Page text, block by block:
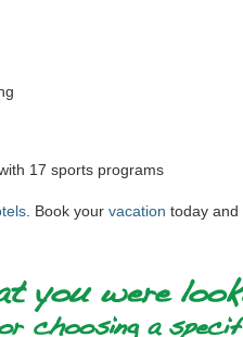
17 sports programs
. Book your vacation today and